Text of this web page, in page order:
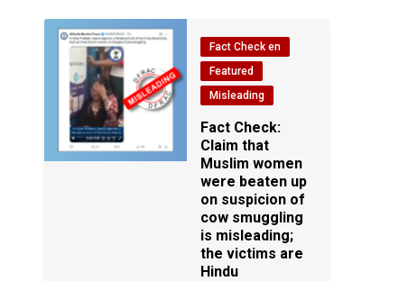
Fact Check en
Featured
Misleading
Fact Check:
Claim that
Muslim women
were beaten up
on suspicion of
cow smuggling
is misleading;
the victims are
Hindu